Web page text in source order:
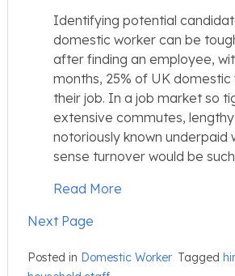
Identifying potential
domestic worker can be
after finding an employee,
months, 25% of UK domestic
their job. In a job market so
extensive commutes,
notoriously known underpaid
sense turnover would be
Read More
Next Page
Posted in Domestic Worker Tagged